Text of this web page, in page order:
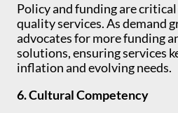
Policy and funding are
quality services. As demand
advocates for more funding
solutions, ensuring services
inflation and evolving needs.
6. Cultural Competency